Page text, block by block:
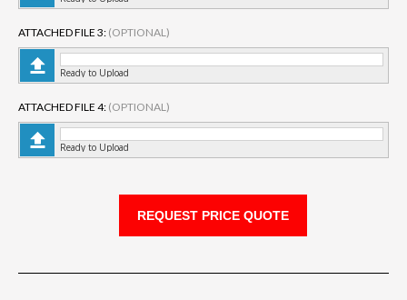
ATTACHED FILE 3: (OPTIONAL)
Ready to Upload
ATTACHED FILE 4: (OPTIONAL)
Ready to Upload